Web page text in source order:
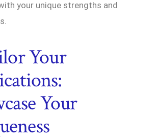
your unique strengths and
Your
Your